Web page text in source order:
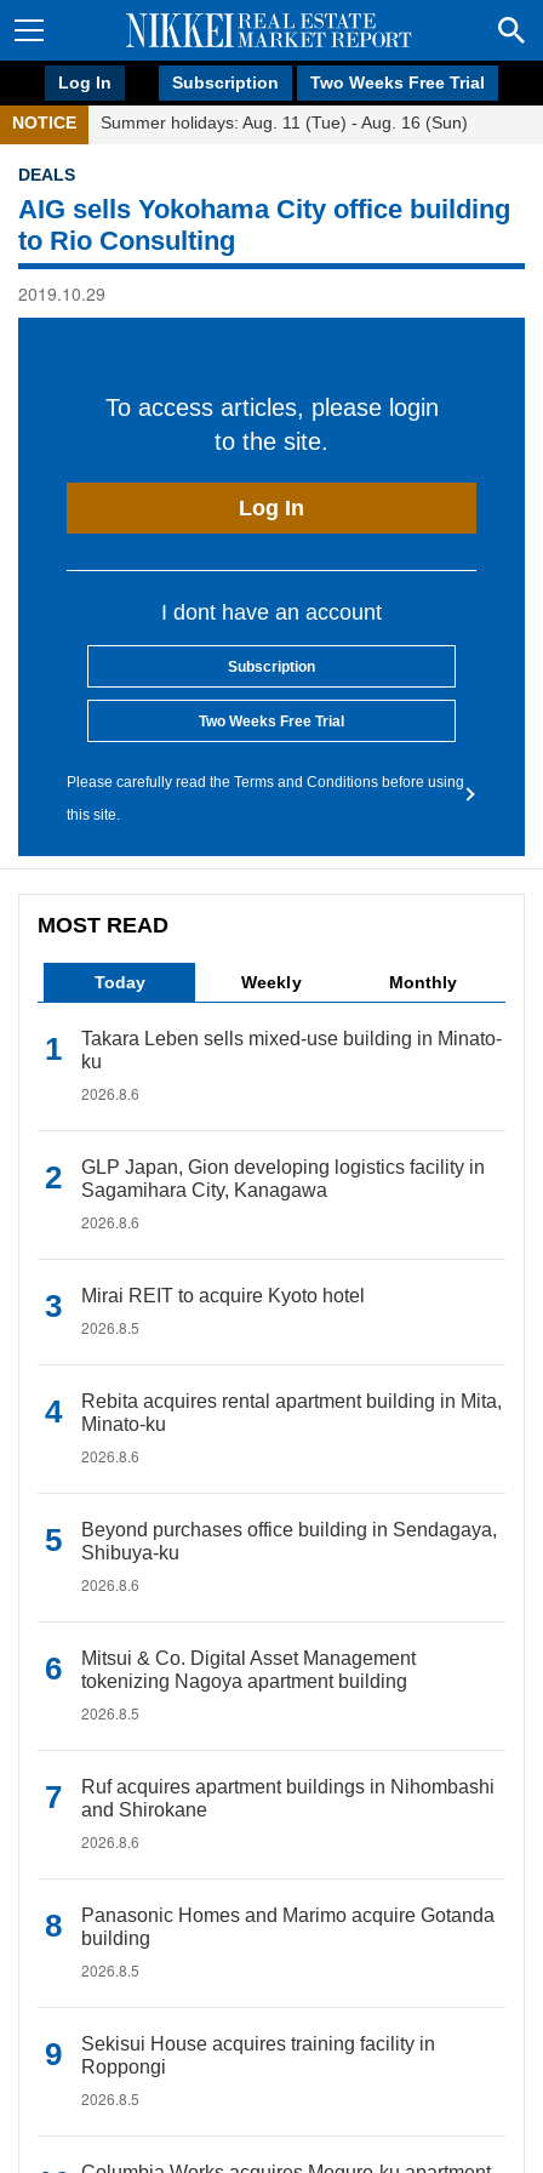
Log In Subscription Two Weeks Free Trial
NOTICE Summer holidays: Aug. 11 (Tue) - Aug. 16 (Sun)
DEALS
AIG sells Yokohama City office building
to Rio Consulting
2019.10.29
To access articles, please login
to the site.
Log In
I dont have an account
Subscription
Two Weeks Free Trial
Please carefully read the Terms and Conditions before using
this site.
MOST READ
Today Weekly Monthly
Takara Leben sells mixed-use building in Minato-
ku
2026.8.6
GLP Japan, Gion developing logistics facility in
Sagamihara City, Kanagawa
2026.8.6
Mirai REIT to acquire Kyoto hotel
2026.8.5
Rebita acquires rental apartment building in Mita,
Minato-ku
2026.8.6
Beyond purchases office building in Sendagaya,
Shibuya-ku
2026.8.6
Mitsui & Co. Digital Asset Management
tokenizing Nagoya apartment building
2026.8.5
Ruf acquires apartment buildings in Nihombashi
and Shirokane
2026.8.6
Panasonic Homes and Marimo acquire Gotanda
building
2026.8.5
Sekisui House acquires training facility in
Roppongi
2026.8.5